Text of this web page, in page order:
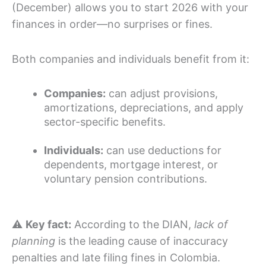
(December) allows you to start 2026 with your
finances in order—no surprises or fines.
Both companies and individuals benefit from it:
Companies: can adjust provisions,
amortizations, depreciations, and apply
sector-specific benefits.
Individuals: can use deductions for
dependents, mortgage interest, or
voluntary pension contributions.
⚠️ Key fact: According to the DIAN, lack of
planning is the leading cause of inaccuracy
penalties and late filing fines in Colombia.